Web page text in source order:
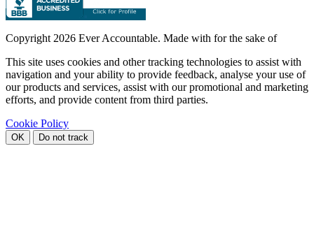
Copyright 2026 Ever Accountable. Made with for the sake of
This site uses cookies and other tracking technologies to assist with
navigation and your ability to provide feedback, analyse your use of
our products and services, assist with our promotional and marketing
efforts, and provide content from third parties.
Cookie Policy
OK Do not track